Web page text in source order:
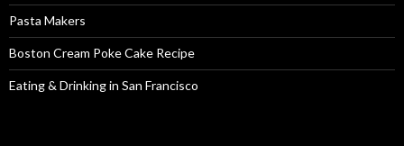
Pasta Makers
Boston Cream Poke Cake Recipe
Eating & Drinking in San Francisco